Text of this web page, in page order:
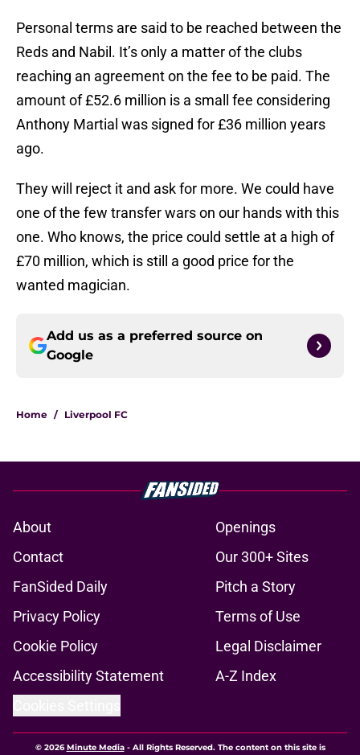
Personal terms are said to be reached between the
Reds and Nabil. It’s only a matter of the clubs
reaching an agreement on the fee to be paid. The
amount of £52.6 million is a small fee considering
Anthony Martial was signed for £36 million years
ago.
They will reject it and ask for more. We could have
one of the few transfer wars on our hands with this
one. Who knows, the price could settle at a high of
£70 million, which is still a good price for the
wanted magician.
Add us as a preferred source on
Google
Home / Liverpool FC
About
Openings
Contact
Our 300+ Sites
FanSided Daily
Pitch a Story
Privacy Policy
Terms of Use
Cookie Policy
Legal Disclaimer
Accessibility Statement
A-Z Index
© 2026Minute Media- All Rights Reserved. The content on this site is